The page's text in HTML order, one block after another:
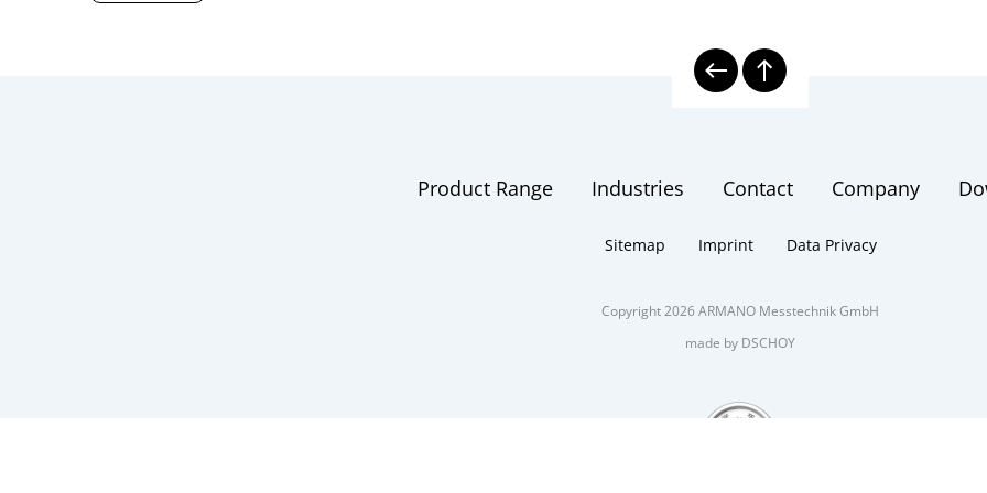
Product Range Industries Contact Company
Sitemap Imprint Data Privacy
Copyright 2026 ARMANO Messtechnik GmbH
made by DSCHOY